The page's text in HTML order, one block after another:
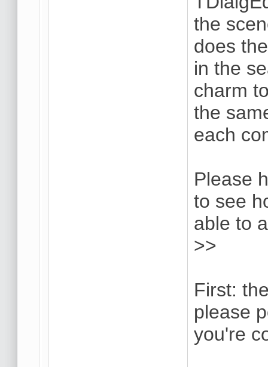
the
does
in the
charm
the
each
Please
to see
able to
>>
First:
please
you're